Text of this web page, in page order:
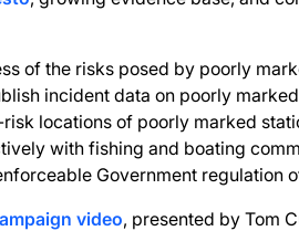
of the risks posed by poorly
incident data on poorly
locations of poorly marked
with fishing and boating
Government regulation
video, presented by Tom